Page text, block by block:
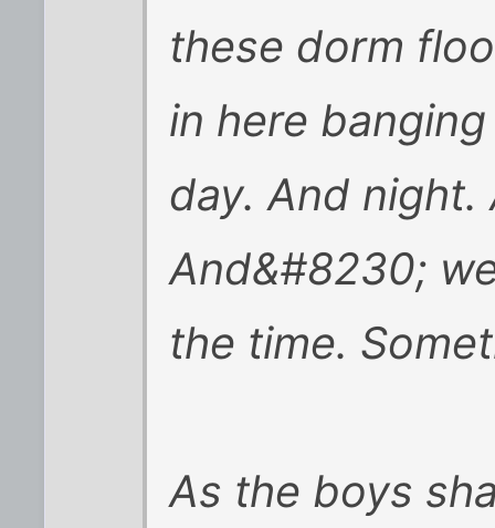
these dorm
in here
day. And night.
And&#8230;
the time.
As the boys